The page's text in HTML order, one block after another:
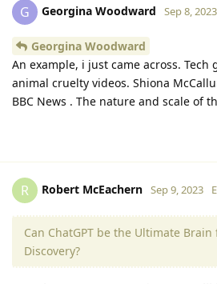
G Georgina Woodward Sep 8, 2023
Georgina Woodward
An example, i just came across. Tech
animal cruelty videos. Shiona
BBC News . The nature and scale of
R Robert McEachern Sep 9, 2023
Can ChatGPT be the Ultimate
Discovery?